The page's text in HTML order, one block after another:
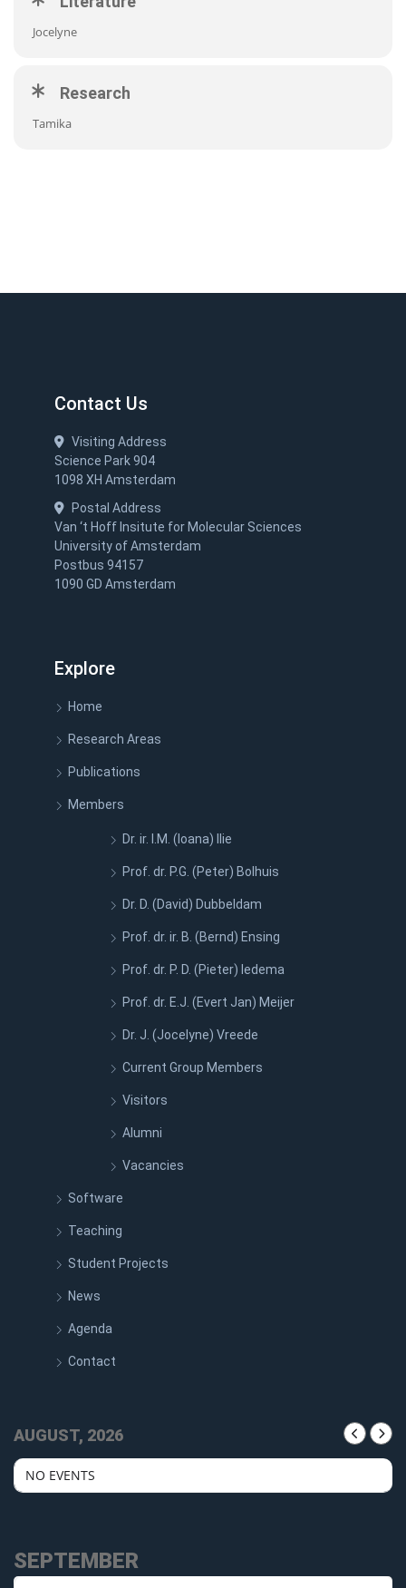
Jocelyne
Research
Tamika
Contact Us
Visiting Address
Science Park 904
1098 XH Amsterdam
Postal Address
Van ‘t Hoff Insitute for Molecular Sciences
University of Amsterdam
Postbus 94157
1090 GD Amsterdam
Explore
Home
Research Areas
Publications
Members
Dr. ir. I.M. (Ioana) Ilie
Prof. dr. P.G. (Peter) Bolhuis
Dr. D. (David) Dubbeldam
Prof. dr. ir. B. (Bernd) Ensing
Prof. dr. P. D. (Pieter) Iedema
Prof. dr. E.J. (Evert Jan) Meijer
Dr. J. (Jocelyne) Vreede
Current Group Members
Visitors
Alumni
Vacancies
Software
Teaching
Student Projects
News
Agenda
Contact
AUGUST, 2026
NO EVENTS
SEPTEMBER